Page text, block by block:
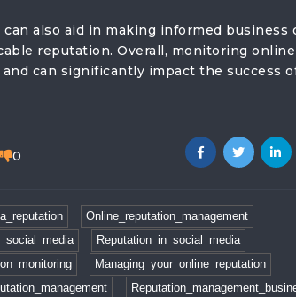
also aid in making informed business
reputation. Overall, monitoring
can significantly impact the success
0
Online_reputation_management
Reputation_in_social_media
Managing_your_online_reputation